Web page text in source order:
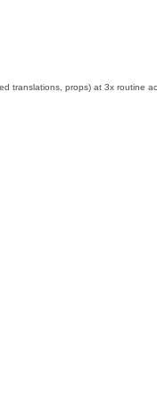
translations, props) at 3x routine